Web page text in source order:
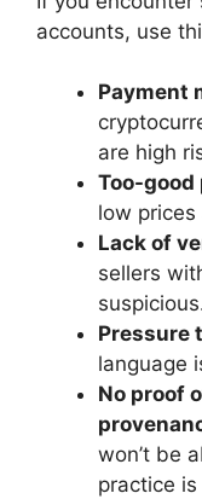
accounts, use
Payment
are high
Too-
low
Lack of
sellers
Pressure
language
No proof
won’t be
practice